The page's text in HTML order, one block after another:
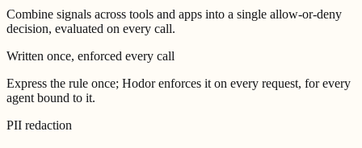
Combine signals across tools and apps into a single allow-or-deny
decision, evaluated on every call.
Written once, enforced every call
Express the rule once; Hodor enforces it on every request, for every
agent bound to it.
PII redaction